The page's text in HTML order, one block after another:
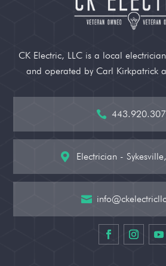
CK Electric, LLC is a local
and operated by Carl Kirkpatrick

 Electrician -
